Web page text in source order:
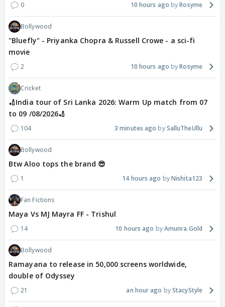
0 10 hours ago Rosyme
Bollywood
"Bluefly" - Priyanka Chopra & Russell Crowe - a sci-fi
movie
2 10 hours ago Rosyme
Cricket
🏏India tour of Sri Lanka 2026: Warm Up match from 07
to 09 /08/2026🏏
104 3 minutes ago SalluTheUllu
Bollywood
Btw Aloo tops the brand 😎
1 14 hours ago Nishita123
Fan Fictions
Maya Vs MJ Mayra FF - Trishul
14 10 hours ago Amunra.Gold
Bollywood
Ramayana to release in 50,000 screens worldwide,
double of Odyssey
21 an hour ago StacyStyle